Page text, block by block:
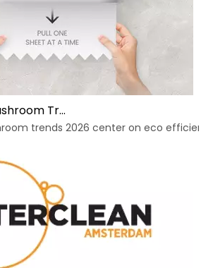
Commercial Washroom Trends 2026 Sustainability